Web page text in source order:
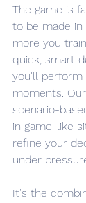
The game is
to be made in
more you
quick, smart
you'll perform
moments.
scenario-
in game-like
refine your
under
It's the